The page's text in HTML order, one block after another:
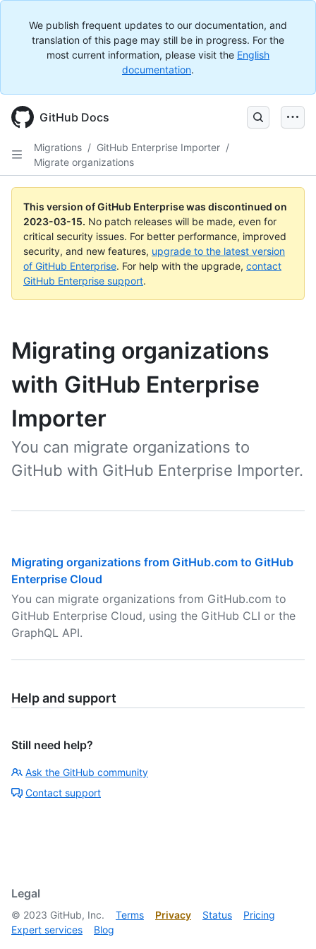
We publish frequent updates to our documentation, and
translation of this page may still be in progress. For the
most current information, please visit the English
documentation.
GitHub Docs
Migrations / GitHub Enterprise Importer /
Migrate organizations
This version of GitHub Enterprise was discontinued on
2023-03-15. No patch releases will be made, even for
critical security issues. For better performance, improved
security, and new features, upgrade to the latest version
of GitHub Enterprise. For help with the upgrade, contact
GitHub Enterprise support.
Migrating organizations
with GitHub Enterprise
Importer
You can migrate organizations to
GitHub with GitHub Enterprise Importer.
Migrating organizations from GitHub.com to GitHub
Enterprise Cloud
You can migrate organizations from GitHub.com to
GitHub Enterprise Cloud, using the GitHub CLI or the
GraphQL API.
Help and support
Still need help?
Ask the GitHub community
Contact support
Legal
© 2023 GitHub, Inc. Terms Privacy Status
Pricing
Expert services
Blog